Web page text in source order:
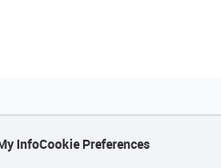
InfoCookie Preferences